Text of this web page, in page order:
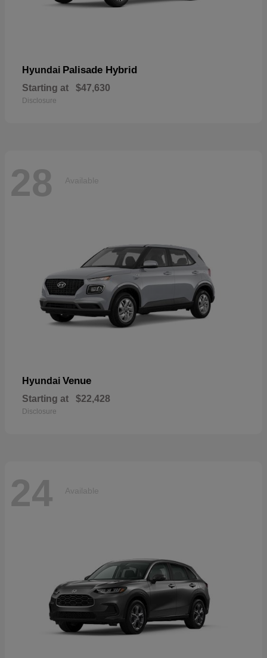
Hyundai Palisade Hybrid
Starting at $47,630
Disclosure
28 Available
Hyundai Venue
Starting at $22,428
Disclosure
24 Available